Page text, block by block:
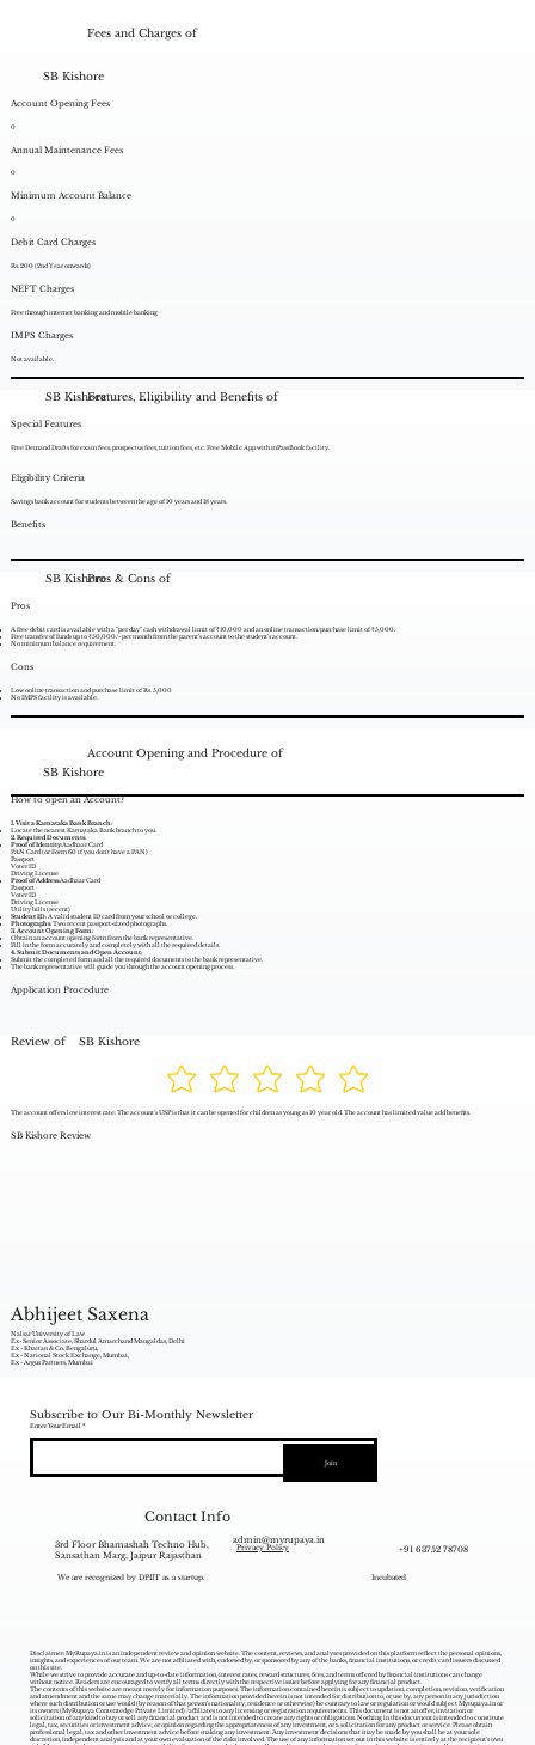
Account Opening Fees
0
Debit Card Charges
Rs. 200 (2nd Year onwards)
Annual Maintenance Fees
0
NEFT Charges
Free through internet banking and mobile banking
Minimum Account Balance
0
IMPS Charges
Not available.
Fees and Charges of
SB Kishore
Special Features
Free Demand Drafts for exam fees, prospectus fees, tuition fees, etc. Free Mobile App with mPassBook facility.
Eligibility Criteria
Savings bank account for students between the age of 10 years and 18 years.
Benefits
Features, Eligibility and Benefits of
SB Kishore
Pros & Cons of
Pros
A free debit card is available with a “per day” cash withdrawal limit of ₹10,000 and an online transaction/purchase limit of ₹5,000.
Free transfer of funds up to ₹50,000/- per month from the parent’s account to the student’s account.
No minimum balance requirement.
Cons
Low online transaction and purchase limit of Rs. 5,000
No IMPS facility is available.
SB Kishore
SB Kishore Review
The account offers low interest rate. The account's USP is that it can be opened for children as young as 10 year old. The account has limited value add benefits.
Abhijeet Saxena
Nalsar University of Law
Ex- Senior Associate, Shardul Amarchand Mangaldas, Delhi
Ex - Khaitan & Co. Bengaluru,
Ex - National Stock Exchange, Mumbai,
Ex - Argus Partners, Mumbai
Review of SB Kishore
Account Opening and Procedure of
How to open an Account?
1. Visit a Karnataka Bank Branch:
Locate the nearest Karnataka Bank branch to you.
2. Required Documents:
Proof of Identity:Aadhaar Card
PAN Card (or Form 60 if you don't have a PAN)
Passport
Voter ID
Driving License
Proof of Address:Aadhaar Card
Passport
Voter ID
Driving License
Utility bills (recent)
Student ID:A valid student ID card from your school or college.
Photographs:Two recent passport-sized photographs.
3. Account Opening Form:
Obtain an account opening form from the bank representative.
Fill in the form accurately and completely with all the required details.
4. Submit Documents and Open Account:
Submit the completed form and all the required documents to the bank representative.
The bank representative will guide you through the account opening process.
Application Procedure
SB Kishore
Subscribe to Our Bi-Monthly Newsletter
Enter Your Email
Join
Incubated
We are recognized by DPIIT as a startup.
Contact Info
3rd Floor Bhamashah Techno Hub,
Sansathan Marg, Jaipur Rajasthan
admin@myrupaya.in
+91 63752 78708
Privacy Policy
Disclaimer: MyRupaya.in is an independent review and opinion website. The content, reviews, and analyses provided on this platform reflect the personal opinions,
insights, and experiences of our team. We are not affiliated with, endorsed by, or sponsored by any of the banks, financial institutions, or credit card issuers discussed
on this site.
While we strive to provide accurate and up-to-date information, interest rates, reward structures, fees, and terms offered by financial institutions can change
without notice. Readers are encouraged to verify all terms directly with the respective issuer before applying for any financial product.
The contents of this website are meant merely for information purposes. The information contained herein is subject to updation, completion, revision, verification
and amendment and the same may change materially. The information provided herein is not intended for distribution to, or use by, any person in any jurisdiction
where such distribution or use would (by reason of that person‘s nationality, residence or otherwise) be contrary to law or regulation or would subject Myrupaya.in or
its owners (MyRupaya Contentedge Private Limited) /affiliates to any licensing or registration requirements. This document is not an offer, invitation or
solicitation of any kind to buy or sell any financial product and is not intended to create any rights or obligations. Nothing in this document is intended to constitute
legal, tax, securities or investment advice, or opinion regarding the appropriateness of any investment, or a solicitation for any product or service. Please obtain
professional legal, tax and other investment advice before making any investment. Any investment decisions that may be made by you shall be at your sole
discretion, independent analysis and at your own evaluation of the risks involved. The use of any information set out in this website is entirely at the recipient's own